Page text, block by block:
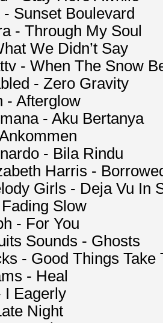
Sunset Boulevard
- Through My Soul
We Didn’t Say
- When The Snow
- Zero Gravity
- Afterglow
- Aku Bertanya
- Bila Rindu
Harris -
Girls - Deja Vu In
Slow
- For You
Sounds - Ghosts
- Good Things Take
- Heal
I Eagerly
Night